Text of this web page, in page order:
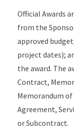
Official Awards
from the
approved
project dates);
the award. The
Contract,
Memorandum
Agreement,
or Subcontract.